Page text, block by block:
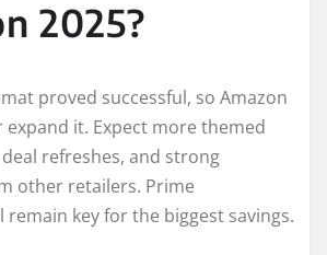
2025?
proved successful, so Amazon
it. Expect more themed
refreshes, and strong
other retailers. Prime
key for the biggest savings.